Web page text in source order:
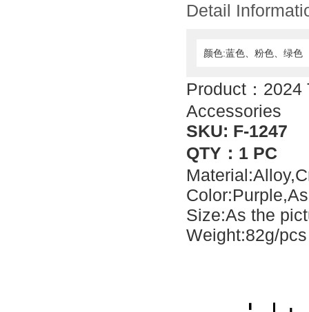
Detail
颜色:蓝色、粉色、绿色
Product：2024
Accessories
SKU: F-1247
QTY：1 PC
Size:As the
Weight:82g/